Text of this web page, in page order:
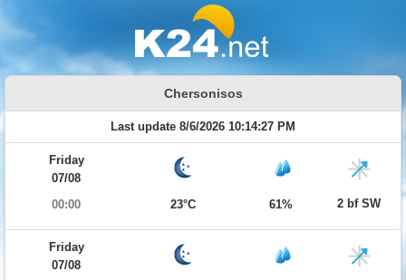
Chersonisos
Last update 8/6/2026 10:14:27 PM
Friday
07/08
00:00
23°C 61% 2 bf SW
Friday
07/08